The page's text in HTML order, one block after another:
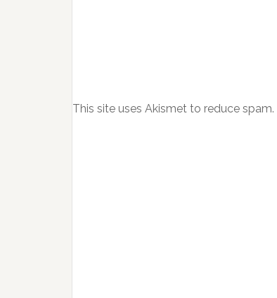
This site uses Akismet to reduce spam.